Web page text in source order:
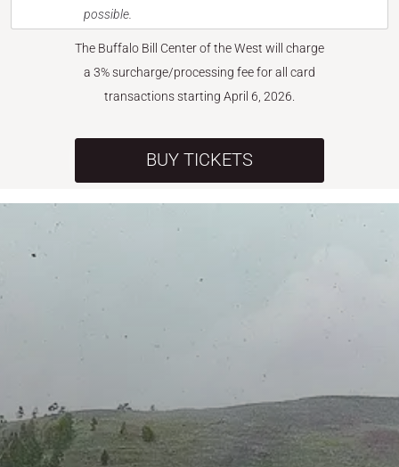
possible.
The Buffalo Bill Center of the West will charge
a 3% surcharge/processing fee for all card
transactions starting April 6, 2026.
BUY TICKETS